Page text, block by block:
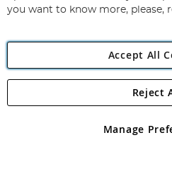
Angling
Angling Direct plc, 2D
registered in England and Wales No
you want to know more, please,
Accept All
Manage
Reject